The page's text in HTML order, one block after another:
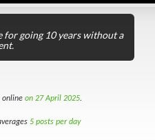
for going 10 years without a
online on 27 April 2025.
5 posts per day